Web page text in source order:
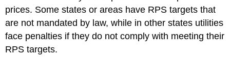
prices. Some states or areas have RPS targets that
are not mandated by law, while in other states utilities
face penalties if they do not comply with meeting their
RPS targets.